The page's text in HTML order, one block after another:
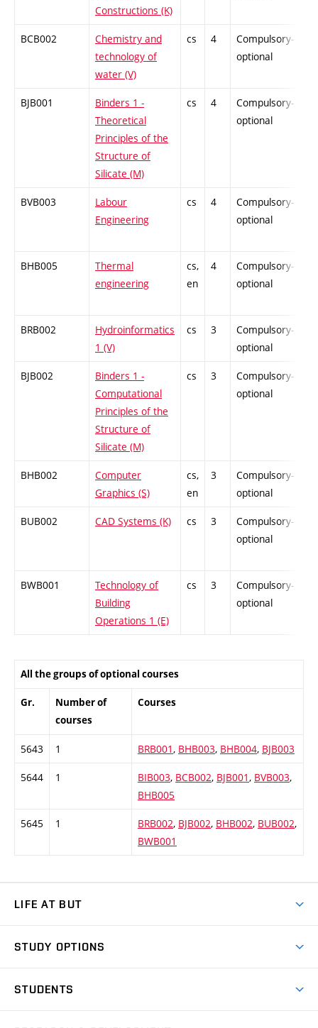
Constructions (K)
BCB002
Chemistry and
technology of
water (V)
cs 4
Compulsory-
optional
BJB001
Binders 1 -
Theoretical
Principles of the
Structure of
Silicate (M)
cs 4
Compulsory-
optional
BVB003
Labour
Engineering
cs 4
Compulsory-
optional
BHB005
Thermal
engineering
cs,
en
4
Compulsory-
optional
BRB002
Hydroinformatics
1 (V)
cs 3
Compulsory-
optional
BJB002
Binders 1 -
Computational
Principles of the
Structure of
Silicate (M)
cs 3
Compulsory-
optional
BHB002
Computer
Graphics (S)
cs,
en
3
Compulsory-
optional
BUB002 CAD Systems (K) cs 3
Compulsory-
optional
BWB001
Technology of
Building
Operations 1 (E)
cs 3
Compulsory-
optional
All the groups of optional courses
Gr.
Number of
courses
Courses
5643 1 BRB001 , BHB003, BHB004, BJB003
5644 1 BIB003, BCB002, BJB001 , BVB003,
BHB005
5645 1 BRB002, BJB002, BHB002, BUB002,
BWB001
LIFE AT BUT
Dormitories
STUDY OPTIONS
STUDENTS